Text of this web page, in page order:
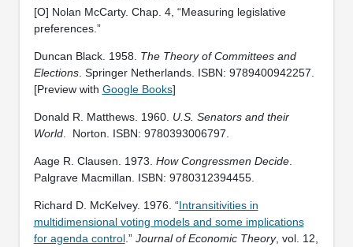
[O] Nolan McCarty. Chap. 4, “Measuring legislative
preferences.”
Duncan Black. 1958. The Theory of Committees and
Elections. Springer Netherlands. ISBN: 9789400942257.
[Preview with Google Books]
Donald R. Matthews. 1960. U.S. Senators and their
World. ‎ Norton. ISBN: 9780393006797.
Aage R. Clausen. 1973. How Congressmen Decide.
Palgrave Macmillan. ISBN: ‎9780312394455.
Richard D. McKelvey. 1976. “Intransitivities in
multidimensional voting models and some implications
for agenda control.” Journal of Economic Theory, vol. 12,